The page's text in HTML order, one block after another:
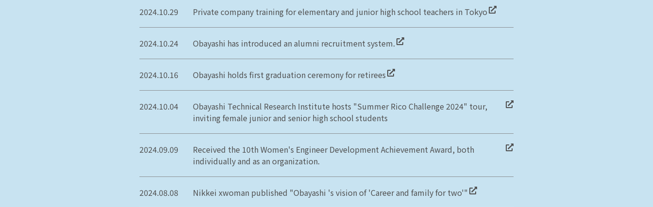
2024.10.29 Private company training for elementary and junior high school teachers in Tokyo
2024.10.24 Obayashi has introduced an alumni recruitment system.
2024.10.16 Obayashi holds first graduation ceremony for retirees
2024.10.04
Obayashi Technical Research Institute hosts "Summer Rico Challenge 2024" tour,
inviting female junior and senior high school students
2024.09.09
Received the 10th Women's Engineer Development Achievement Award, both
individually and as an organization.
2024.08.08 Nikkei xwoman published "Obayashi 's vision of 'Career and family for two'"